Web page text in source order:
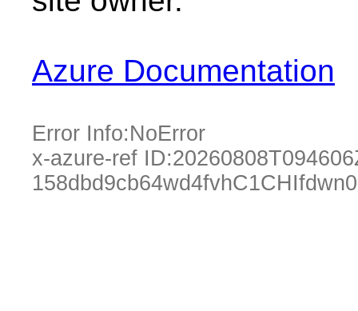
Azure Documentation
Error Info:NoError
x-azure-ref ID: